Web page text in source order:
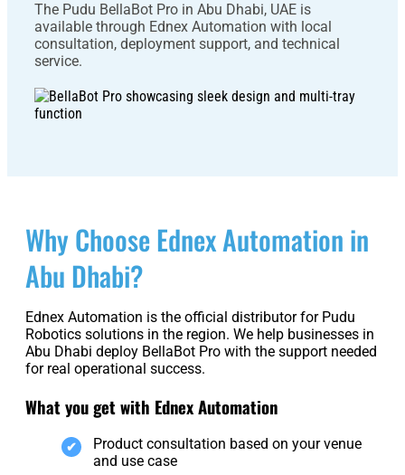
The Pudu BellaBot Pro in Abu Dhabi, UAE is
available through Ednex Automation with local
consultation, deployment support, and technical
service.
Why Choose Ednex Automation in
Abu Dhabi?
Ednex Automation is the official distributor for Pudu
Robotics solutions in the region. We help businesses in
Abu Dhabi deploy BellaBot Pro with the support needed
for real operational success.
What you get with Ednex Automation
Product consultation based on your venue
and use case